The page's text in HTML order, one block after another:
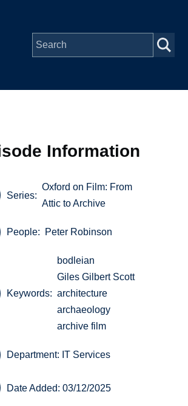
Information
Series
Oxford on Film: From
Attic to Archive
People Peter Robinson
Keywords
bodleian
Giles Gilbert Scott
architecture
archaeology
archive film
Department: IT Services
Date Added: 03/12/2025